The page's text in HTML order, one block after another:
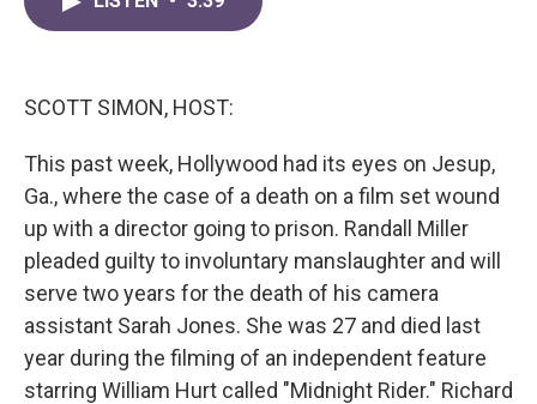
SCOTT SIMON, HOST:
This past week, Hollywood had its eyes on Jesup,
Ga., where the case of a death on a film set wound
up with a director going to prison. Randall Miller
pleaded guilty to involuntary manslaughter and will
serve two years for the death of his camera
assistant Sarah Jones. She was 27 and died last
year during the filming of an independent feature
starring William Hurt called "Midnight Rider." Richard